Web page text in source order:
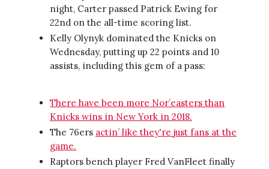
night, Carter passed Patrick Ewing for
22nd on the all-time scoring list.
Kelly Olynyk dominated the Knicks on
Wednesday, putting up 22 points and 10
assists, including this gem of a pass:
There have been more Nor’easters than
Knicks wins in New York in 2018.
The 76ers actin’ like they're just fans at the
game.
Raptors bench player Fred VanFleet finally